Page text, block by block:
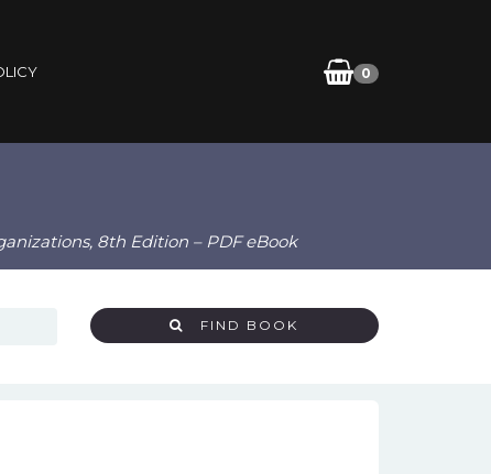
0
8th Edition – PDF eBook
FIND BOOK